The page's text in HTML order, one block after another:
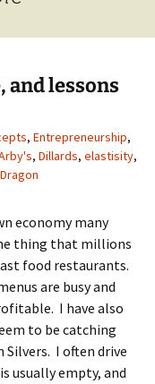
and lessons
, Entrepreneurship,
, Dillards, elastisity,
economy many
thing that millions
food restaurants.
are busy and
I have also
to be catching
Silvers. I often drive
usually empty, and